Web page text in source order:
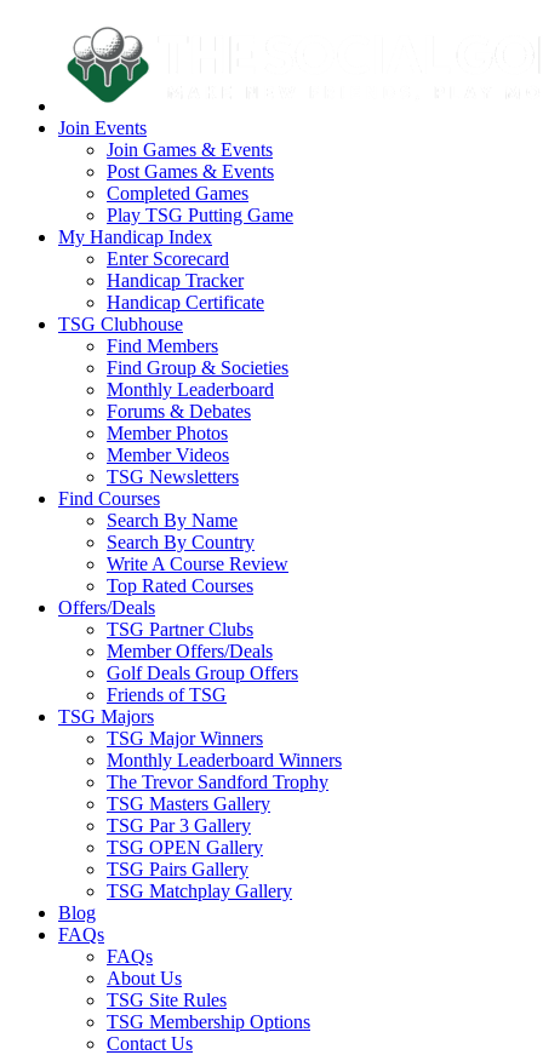
Join Events
Join Games & Events
Post Games & Events
Completed Games
Play TSG Putting Game
My Handicap Index
Enter Scorecard
Handicap Tracker
Handicap Certificate
TSG Clubhouse
Find Members
Find Group & Societies
Monthly Leaderboard
Forums & Debates
Member Photos
Member Videos
TSG Newsletters
Find Courses
Search By Name
Search By Country
Write A Course Review
Top Rated Courses
Offers/Deals
TSG Partner Clubs
Member Offers/Deals
Golf Deals Group Offers
Friends of TSG
TSG Majors
TSG Major Winners
Monthly Leaderboard Winners
The Trevor Sandford Trophy
TSG Masters Gallery
TSG Par 3 Gallery
TSG OPEN Gallery
TSG Pairs Gallery
TSG Matchplay Gallery
Blog
FAQs
FAQs
About Us
TSG Site Rules
TSG Membership Options
Contact Us